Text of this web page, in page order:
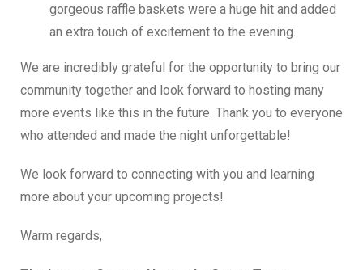
gorgeous raffle baskets were a huge hit and added
an extra touch of excitement to the evening.
We are incredibly grateful for the opportunity to bring our
community together and look forward to hosting many
more events like this in the future. Thank you to everyone
who attended and made the night unforgettable!
We look forward to connecting with you and learning
more about your upcoming projects!
Warm regards,